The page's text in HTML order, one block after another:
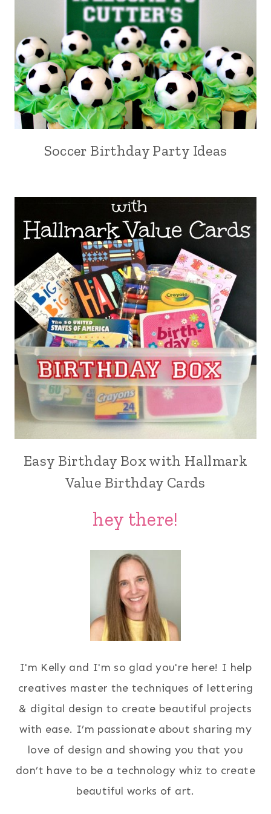
Soccer Birthday Party Ideas
Easy Birthday Box with Hallmark
Value Birthday Cards
hey there!
I'm Kelly and I'm so glad you're here! I help
creatives master the techniques of lettering
& digital design to create beautiful projects
with ease. I’m passionate about sharing my
love of design and showing you that you
don’t have to be a technology whiz to create
beautiful works of art.